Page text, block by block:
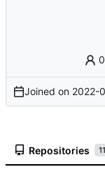
Joined on 2022-
Repositories 11